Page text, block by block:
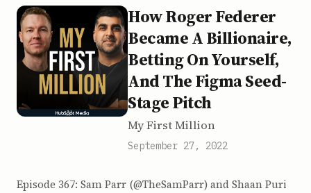
How Roger Federer
Became A Billionaire,
Betting On Yourself,
And The Figma Seed-
Stage Pitch
My First Million
September 27, 2022
Episode 367: Sam Parr (@TheSamParr) and Shaan Puri